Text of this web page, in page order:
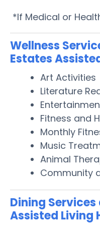
*If Medical or
Wellness
Estates
Art Activities
Literature
Fitness and
Monthly
Music
Animal
Community
Dining
Assisted Living